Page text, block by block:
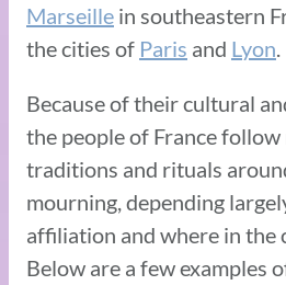
Marseille in southeastern
the cities of Paris and Lyon
Because of their cultural
the people of France
traditions and rituals
mourning, depending
affiliation and where in the
Below are a few examples